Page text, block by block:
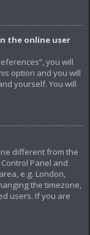
the online user
you will
option and you will
yourself. You will
different from the
Panel and
e.g. London,
the timezone,
users. If you are